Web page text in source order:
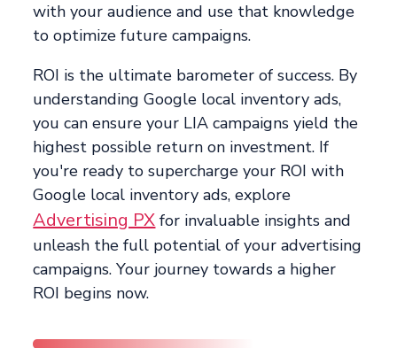
with your audience and use that knowledge
to optimize future campaigns.
ROI is the ultimate barometer of success. By
understanding Google local inventory ads,
you can ensure your LIA campaigns yield the
highest possible return on investment. If
you're ready to supercharge your ROI with
Google local inventory ads, explore
Advertising PX for invaluable insights and
unleash the full potential of your advertising
campaigns. Your journey towards a higher
ROI begins now.